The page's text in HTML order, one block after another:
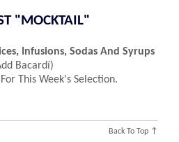
"MOCKTAIL"
Infusions, Sodas And Syrups
Bacardí)
This Week's Selection.
Back To Top ↑